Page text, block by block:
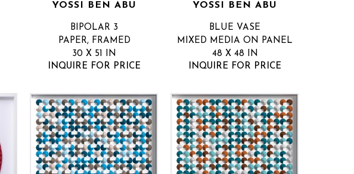
YOSSI BEN ABU
BIPOLAR 3
PAPER, FRAMED
30 X 51 IN
INQUIRE FOR PRICE
YOSSI BEN ABU
BLUE VASE
MIXED MEDIA ON PANEL
48 X 48 IN
INQUIRE FOR PRICE